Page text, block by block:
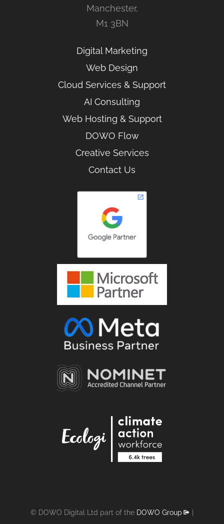
Manchester,
M1 3BN
Digital Marketing
Web Design
Cloud Services & Support
AI Consulting
Web Hosting & Support
DOWO Flow
Creative Services
Contact Us
© DOWO Digital Ltd part of the DOWO Group